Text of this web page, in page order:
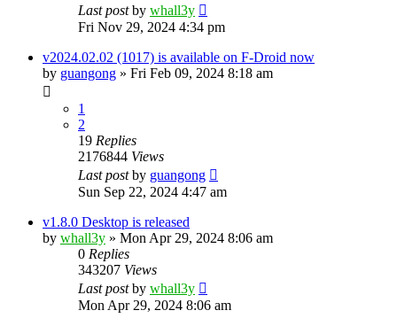
Last postby whall3y
Fri Nov 29, 2024 4:34 pm
v2024.02.02 (1017) is available on F-Droid now
by guangong » Fri Feb 09, 2024 8:18 am
1
2
19 Replies
2176844 Views
Last postby guangong
Sun Sep 22, 2024 4:47 am
v1.8.0 Desktop is released
by whall3y » Mon Apr 29, 2024 8:06 am
0 Replies
343207 Views
Last postby whall3y
Mon Apr 29, 2024 8:06 am